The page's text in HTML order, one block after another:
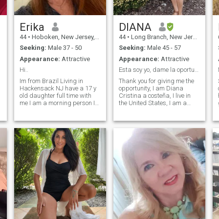
kids,youth and adults to help
and change their lives.
Erika
44 • Hoboken, New Jersey, United States
Seeking: Male 37 - 50
Appearance: Attractive
Hi..
Im from Brazil Living in
Hackensack NJ have a 17 y
old daughter full time with
me I am a morning person I
BBQ Coffee Brazilian music
Hot sauce Walk I do’n't like
the night life … I am looking
for building something with
someone who has a stable
life emotionally and
financially and also has a
kids (that is a
strongpreference) quem que
pode gostaram do… … e
podemos saber o mundo
com
DIANA
44 • Long Branch, New Jersey, United States
Seeking: Male 45 - 57
Appearance: Attractive
Esta soy yo, dame la oportunidad; conozcamos :)
Thank you for giving me the
opportunity, I am Diana
Cristina a costeña, I live in
the United States, I am a
educated, respectful, kind,
understanding, quiet and
very fun. Very affectionate
with my partner, I do not like
conflicts; others consider me
calm, peaceful and to be
heard. My hobbies are
listening to music, reading,
walking, watching action
movies and comedy, nature,
going to the beach, cooking,
eating healthy and dancing. I
love nature, I like to do sports.